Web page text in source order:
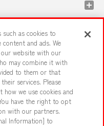
policy privacy policy
verification results
About the provision of food
as cookies to
and ads. We
website with our
may combine it with
to them or that
services. Please
we use cookies and
have the right to opt
with our partners.
Information] to